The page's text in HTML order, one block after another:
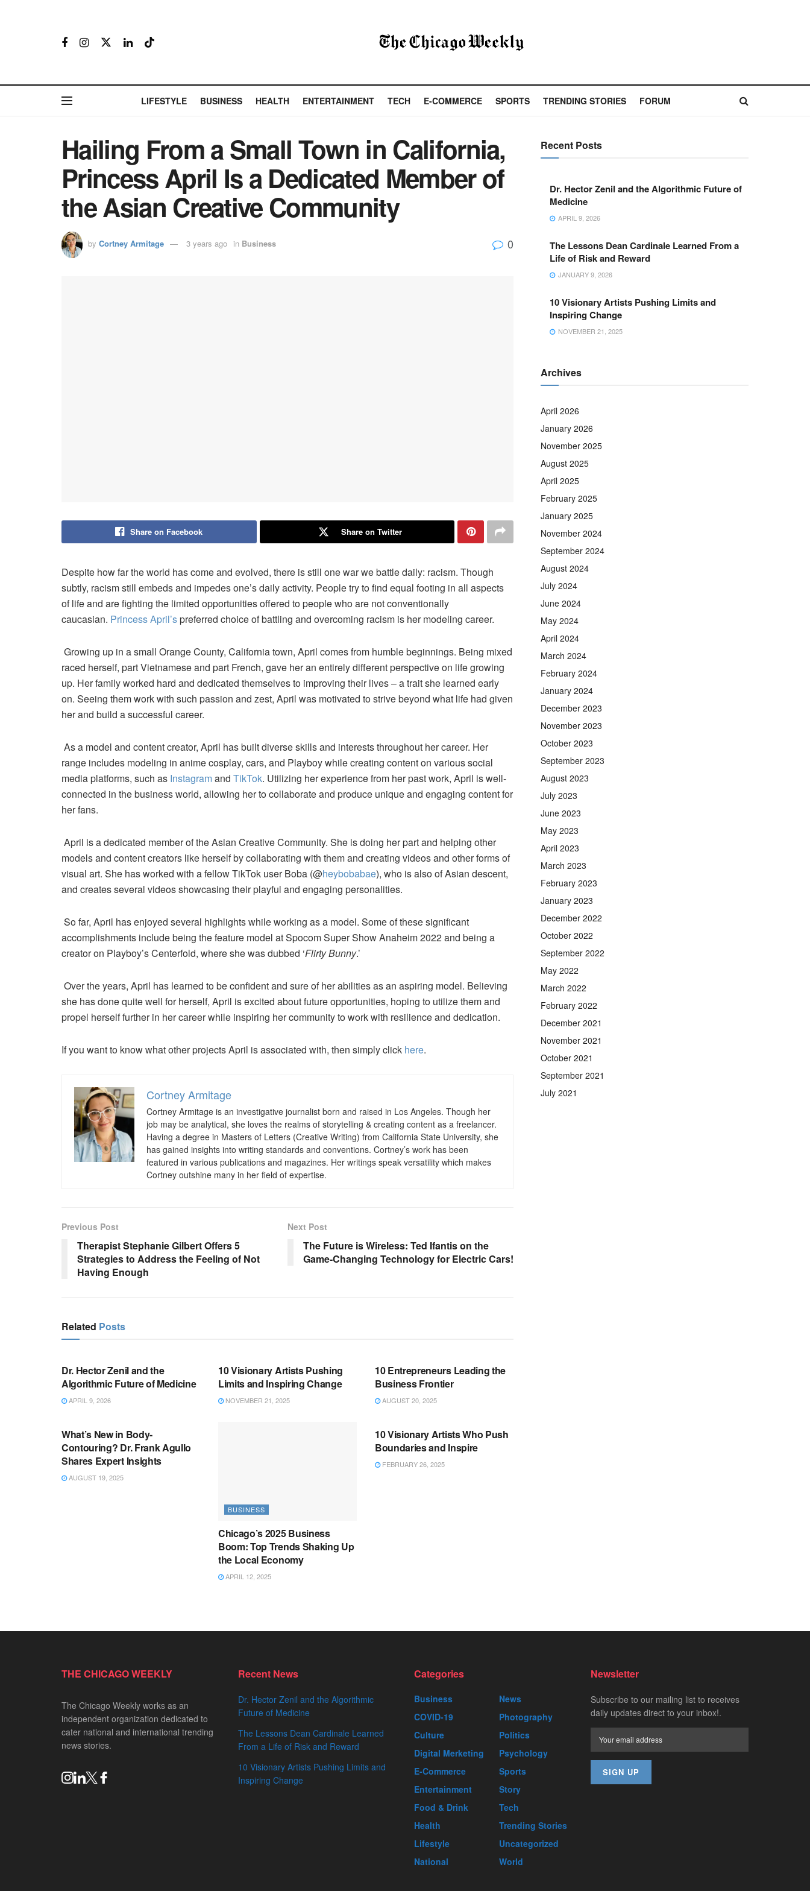
LIFESTYLE BUSINESS HEALTH ENTERTAINMENT TECH E-COMMERCE SPORTS TRENDING STORIES FORUM
Hailing From a Small Town in California,
Princess April Is a Dedicated Member of
the Asian Creative Community
by Cortney Armitage 3 years ago in Business 0
Share on Facebook Share on Twitter
Despite how far the world has come and evolved, there is still one war we battle daily: racism. Though
subtly, racism still embeds and impedes one’s daily activity. People try to find equal footing in all aspects
of life and are fighting the limited opportunities offered to people who are not conventionally
caucasian. Princess April’spreferred choice of battling and overcoming racism is her modeling career.
Growing up in a small Orange County, California town, April comes from humble beginnings. Being mixed
raced herself, part Vietnamese and part French, gave her an entirely different perspective on life growing
up. Her family worked hard and dedicated themselves to improving their lives – a trait she learned early
on. Seeing them work with such passion and zest, April was motivated to strive beyond what life had given
her and build a successful career.
As a model and content creator, April has built diverse skills and interests throughout her career. Her
range includes modeling in anime cosplay, cars, and Playboy while creating content on various social
media platforms, such as Instagramand TikTok. Utilizing her experience from her past work, April is well-
connected in the business world, allowing her to collaborate and produce unique and engaging content for
her fans.
April is a dedicated member of the Asian Creative Community. She is doing her part and helping other
models and content creators like herself by collaborating with them and creating videos and other forms of
visual art. She has worked with a fellow TikTok user Boba (@heybobabae), who is also of Asian descent,
and creates several videos showcasing their playful and engaging personalities.
So far, April has enjoyed several highlights while working as a model. Some of these significant
accomplishments include being the feature model at Spocom Super Show Anaheim 2022 and being a
creator on Playboy’s Centerfold, where she was dubbed ‘Flirty Bunny.’
Over the years, April has learned to be confident and sure of her abilities as an aspiring model. Believing
she has done quite well for herself, April is excited about future opportunities, hoping to utilize them and
propel herself further in her career while inspiring her community to work with resilience and dedication.
If you want to know what other projects April is associated with, then simply click here.
Cortney Armitage
Cortney Armitage is an investigative journalist born and raised in Los Angeles. Though her
job may be analytical, she loves the realms of storytelling & creating content as a freelancer.
Having a degree in Masters of Letters (Creative Writing) from California State University, she
has gained insights into writing standards and conventions. Cortney’s work has been
featured in various publications and magazines. Her writings speak versatility which makes
Cortney outshine many in her field of expertise.
Previous Post
Therapist Stephanie Gilbert Offers 5
Strategies to Address the Feeling of Not
Having Enough
Next Post
The Future is Wireless: Ted Ifantis on the
Game-Changing Technology for Electric Cars!
Related Posts
Dr. Hector Zenil and the
Algorithmic Future of Medicine
APRIL 9, 2026
10 Visionary Artists Pushing
Limits and Inspiring Change
NOVEMBER 21, 2025
10 Entrepreneurs Leading the
Business Frontier
AUGUST 20, 2025
What’s New in Body-
Contouring? Dr. Frank Agullo
Shares Expert Insights
AUGUST 19, 2025
BUSINESS
Chicago’s 2025 Business
Boom: Top Trends Shaking Up
the Local Economy
APRIL 12, 2025
10 Visionary Artists Who Push
Boundaries and Inspire
FEBRUARY 26, 2025
Recent Posts
Dr. Hector Zenil and the Algorithmic Future of
Medicine
APRIL 9, 2026
The Lessons Dean Cardinale Learned From a
Life of Risk and Reward
JANUARY 9, 2026
10 Visionary Artists Pushing Limits and
Inspiring Change
NOVEMBER 21, 2025
Archives
April 2026
January 2026
November 2025
August 2025
April 2025
February 2025
January 2025
November 2024
September 2024
August 2024
July 2024
June 2024
May 2024
April 2024
March 2024
February 2024
January 2024
December 2023
November 2023
October 2023
September 2023
August 2023
July 2023
June 2023
May 2023
April 2023
March 2023
February 2023
January 2023
December 2022
October 2022
September 2022
May 2022
March 2022
February 2022
December 2021
November 2021
October 2021
September 2021
July 2021
THE CHICAGO WEEKLY
The Chicago Weekly works as an
independent organization dedicated to
cater national and international trending
news stories.
Recent News
Dr. Hector Zenil and the Algorithmic
Future of Medicine
The Lessons Dean Cardinale Learned
From a Life of Risk and Reward
10 Visionary Artists Pushing Limits and
Inspiring Change
Categories
Business
COVID-19
Culture
Digital Merketing
E-Commerce
Entertainment
Food & Drink
Health
Lifestyle
National
News
Photography
Politics
Psychology
Sports
Story
Tech
Trending Stories
Uncategorized
World
Newsletter
Subscribe to our mailing list to receives
daily updates direct to your inbox!.